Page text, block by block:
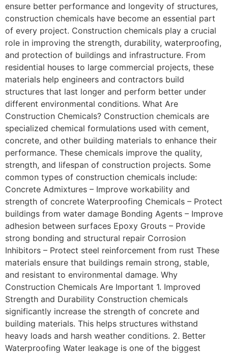
ensure better performance and longevity of structures,
construction chemicals have become an essential part
of every project. Construction chemicals play a crucial
role in improving the strength, durability, waterproofing,
and protection of buildings and infrastructure. From
residential houses to large commercial projects, these
materials help engineers and contractors build
structures that last longer and perform better under
different environmental conditions. What Are
Construction Chemicals? Construction chemicals are
specialized chemical formulations used with cement,
concrete, and other building materials to enhance their
performance. These chemicals improve the quality,
strength, and lifespan of construction projects. Some
common types of construction chemicals include:
Concrete Admixtures – Improve workability and
strength of concrete Waterproofing Chemicals – Protect
buildings from water damage Bonding Agents – Improve
adhesion between surfaces Epoxy Grouts – Provide
strong bonding and structural repair Corrosion
Inhibitors – Protect steel reinforcement from rust These
materials ensure that buildings remain strong, stable,
and resistant to environmental damage. Why
Construction Chemicals Are Important 1. Improved
Strength and Durability Construction chemicals
significantly increase the strength of concrete and
building materials. This helps structures withstand
heavy loads and harsh weather conditions. 2. Better
Waterproofing Water leakage is one of the biggest